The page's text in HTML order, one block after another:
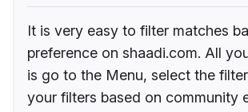
It is very easy to filter matches
preference on shaadi.com. All
is go to the Menu, select the
your filters based on community